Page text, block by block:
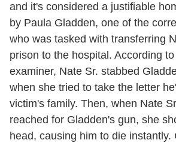
and it's considered a justifiable
by Paula Gladden, one of the
who was tasked with transferring
prison to the hospital. According to
examiner, Nate Sr. stabbed
when she tried to take the letter
victim's family. Then, when Nate
reached for Gladden's gun, she
head, causing him to die instantly.